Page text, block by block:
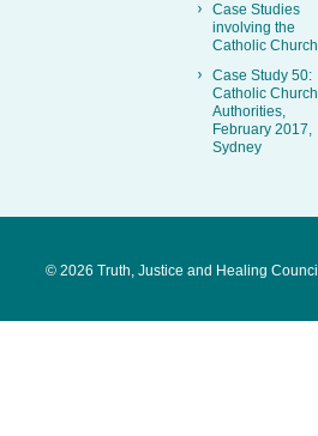
Case Studies
involving the
Catholic Church
Case Study 50:
Catholic Church
Authorities,
February 2017,
Sydney
© 2026 Truth, Justice and Healing Council